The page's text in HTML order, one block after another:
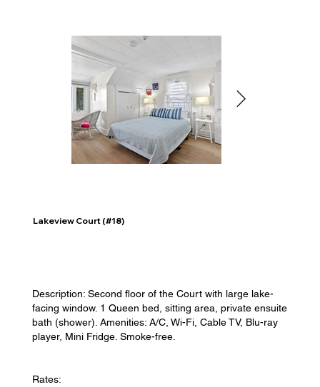
Lakeview Court (#18)
Description: Second floor of the Court with large lake-
facing window. 1 Queen bed, sitting area, private ensuite
bath (shower). Amenities: A/C, Wi-Fi, Cable TV, Blu-ray
player, Mini Fridge. Smoke-free.
Rates: